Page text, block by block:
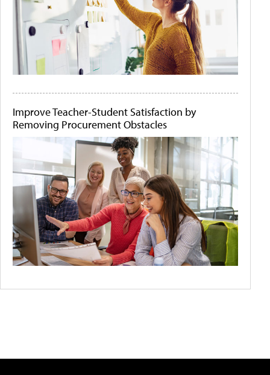
Improve Teacher-Student Satisfaction by
Removing Procurement Obstacles